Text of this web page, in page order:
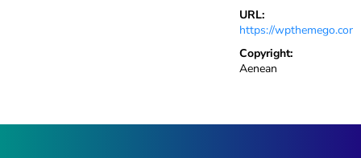
URL:
https://wpthemego.com/
Copyright:
Aenean